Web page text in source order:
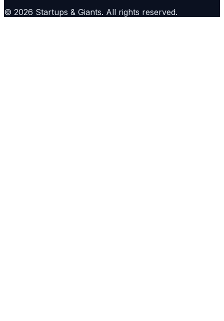
© 2026 Startups & Giants. All rights reserved.